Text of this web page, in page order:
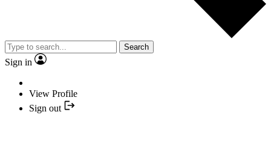
Search
Sign in
View Profile
Sign out